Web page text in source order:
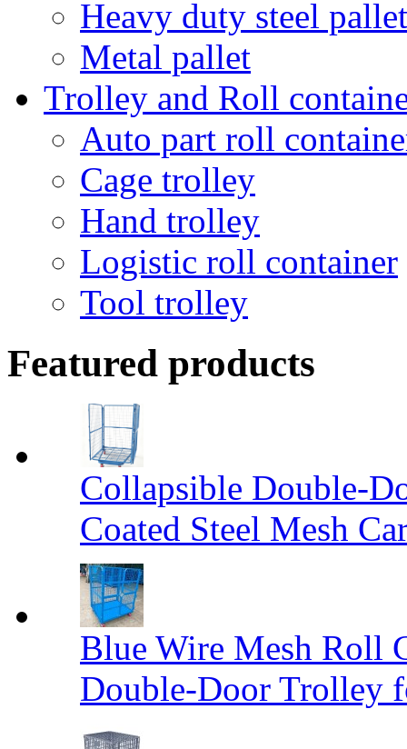
Heavy duty steel pallet
Metal pallet
Trolley and Roll
Auto part roll
Cage trolley
Hand trolley
Logistic roll container
Tool trolley
Featured products
Collapsible Double-
Coated Steel Mesh
Blue Wire Mesh Roll
Double-Door Trolley